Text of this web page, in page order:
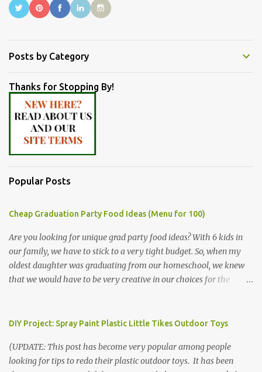
Posts by Category
Thanks for Stopping By!
Popular Posts
Cheap Graduation Party Food Ideas (Menu for 100)
Are you looking for unique grad party food ideas? With 6 kids in
our family, we have to stick to a very tight budget. So, when my
oldest daughter was graduating from our homeschool, we knew
that we would have to be very creative in our choices for the
or a meat and cheese tray from the grocery store, we had only
for the entire day. We had to feed them a full meal if we expected
them to make the drive. (Note that this budget was created and
DIY Project: Spray Paint Plastic Little Tikes Outdoor Toys
(UPDATE: This post has become very popular among people
looking for tips to redo their plastic outdoor toys. It has been